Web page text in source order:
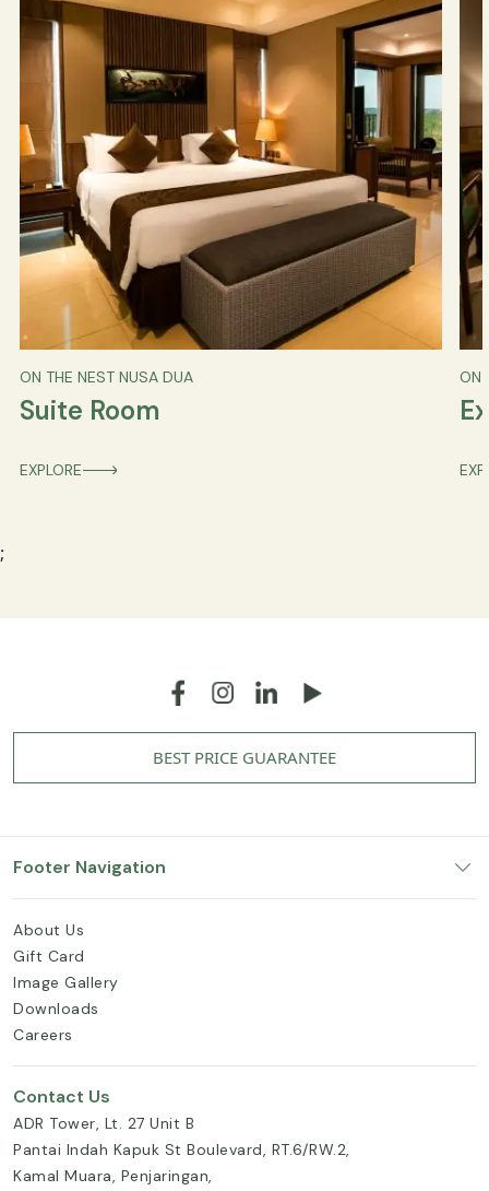
ON THE NEST NUSA DUA
Suite Room
EXPLORE
ON
;
BEST PRICE GUARANTEE
Footer Navigation
About Us
Gift Card
Image Gallery
Downloads
Careers
Contact Us
ADR Tower, Lt. 27 Unit B
Pantai Indah Kapuk St Boulevard, RT.6/RW.2,
Kamal Muara, Penjaringan,